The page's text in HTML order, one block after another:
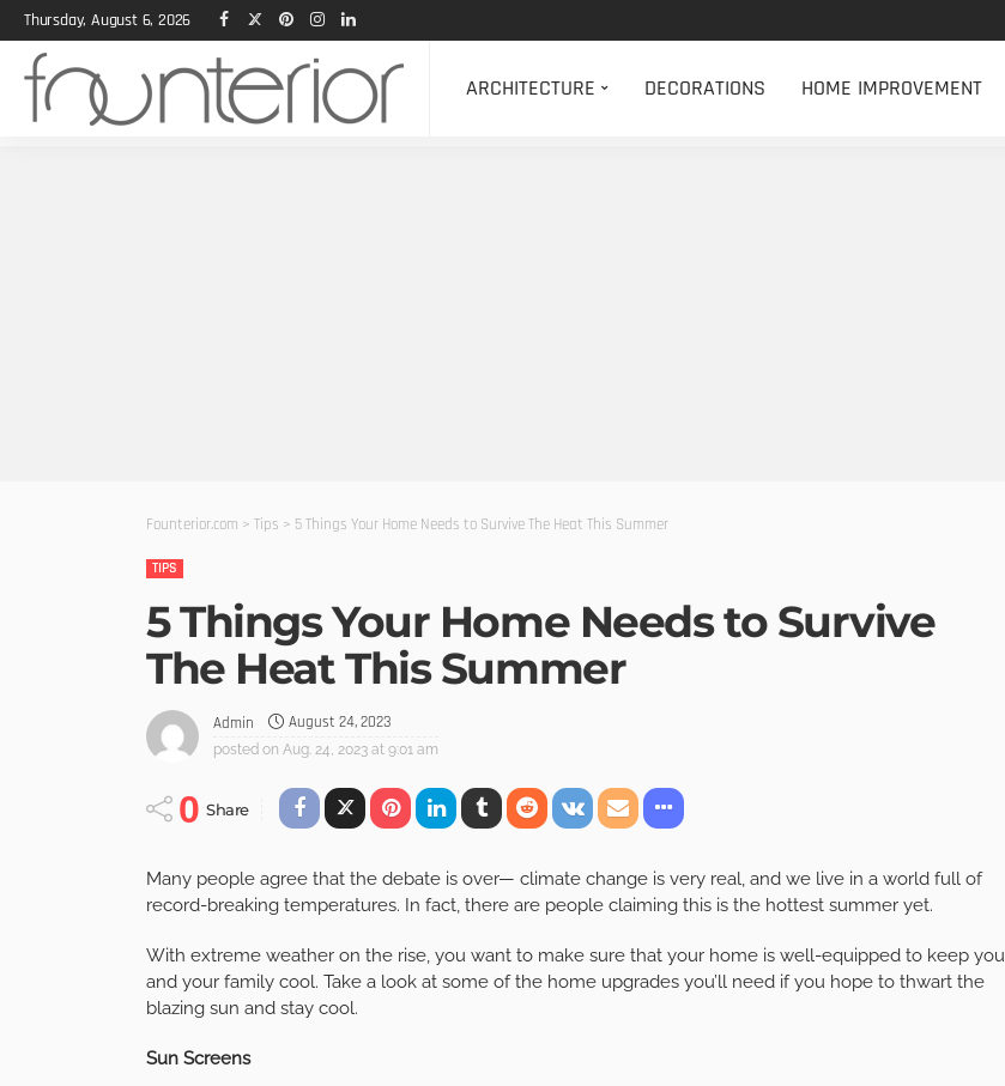
Thursday, August 6, 2026
ARCHITECTURE DECORATIONS HOME IMPROVEMENT
Founterior.com > Tips > 5 Things Your Home Needs to Survive The Heat This Summer
TIPS
5 Things Your Home Needs to Survive
The Heat This Summer
Admin August 24, 2023
posted on Aug. 24, 2023 at 9:01 am
0 Share
Many people agree that the debate is over— climate change is very real, and we live in a world full of
record-breaking temperatures. In fact, there are people claiming this is the hottest summer yet.
With extreme weather on the rise, you want to make sure that your home is well-equipped to keep you
and your family cool. Take a look at some of the home upgrades you’ll need if you hope to thwart the
blazing sun and stay cool.
Sun Screens